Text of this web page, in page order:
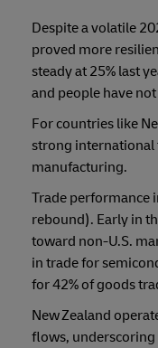
Despite a volatile
proved more
steady at 25% last
and people have
For countries like
strong international
manufacturing.
Trade performance
rebound). Early in
toward non-U.S.
in trade for
for 42% of goods
New Zealand
flows, underscoring